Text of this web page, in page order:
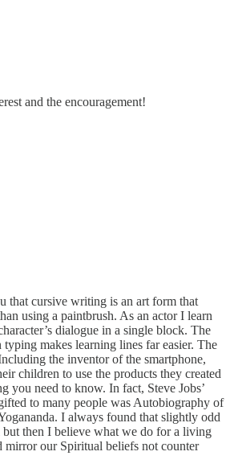
and the encouragement!
that cursive writing is an art form that
using a paintbrush. As an actor I learn
dialogue in a single block. The
makes learning lines far easier. The
the inventor of the smartphone,
children to use the products they created
you need to know. In fact, Steve Jobs’
to many people was Autobiography of
I always found that slightly odd
then I believe what we do for a living
mirror our Spiritual beliefs not counter